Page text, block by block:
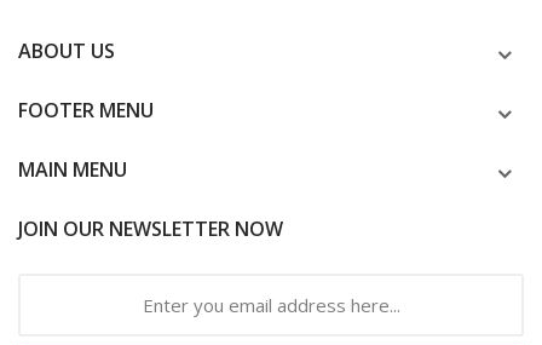
ABOUT US
FOOTER MENU
MAIN MENU
JOIN OUR NEWSLETTER NOW